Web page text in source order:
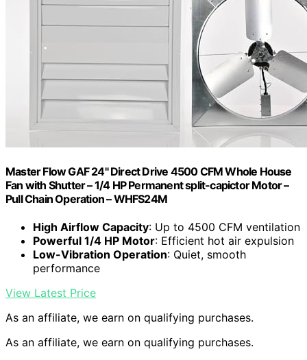
Master Flow GAF 24" Direct Drive 4500 CFM Whole House
Fan with Shutter – 1/4 HP Permanent split-capictor Motor –
Pull Chain Operation – WHFS24M
High Airflow Capacity: Up to 4500 CFM ventilation
Powerful 1/4 HP Motor: Efficient hot air expulsion
Low-Vibration Operation: Quiet, smooth
performance
View Latest Price
As an affiliate, we earn on qualifying purchases.
As an affiliate, we earn on qualifying purchases.